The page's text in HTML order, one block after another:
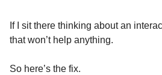
If I sit there thinking about an
that won’t help anything.
So here’s the fix.